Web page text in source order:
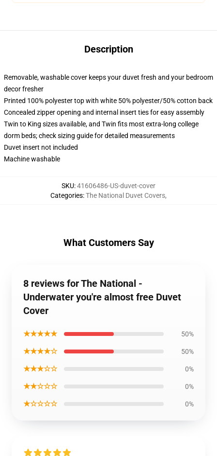
Description
Removable, washable cover keeps your duvet fresh and your bedroom
decor fresher
Printed 100% polyester top with white 50% polyester/50% cotton back
Concealed zipper opening and internal insert ties for easy assembly
Twin to King sizes available, and Twin fits most extra-long college
dorm beds; check sizing guide for detailed measurements
Duvet insert not included
Machine washable
SKU:41606486-US-duvet-cover
Categories:The National Duvet Covers,
What Customers Say
8 reviews for The National -
Underwater you're almost free Duvet
Cover
★★★★★ 50%
★★★★☆ 50%
★★★☆☆ 0%
★★☆☆☆ 0%
★☆☆☆☆ 0%